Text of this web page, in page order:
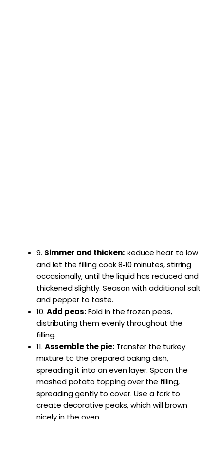
9. Simmer and thicken:Reduce heat to low
and let the filling cook 8‑10 minutes, stirring
occasionally, until the liquid has reduced and
thickened slightly. Season with additional salt
and pepper to taste.
10. Add peas:Fold in the frozen peas,
distributing them evenly throughout the
filling.
11. Assemble the pie: Transfer the turkey
mixture to the prepared baking dish,
spreading it into an even layer. Spoon the
mashed potato topping over the filling,
spreading gently to cover. Use a fork to
create decorative peaks, which will brown
nicely in the oven.